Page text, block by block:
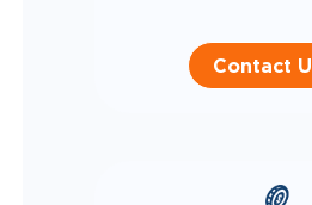
Contact